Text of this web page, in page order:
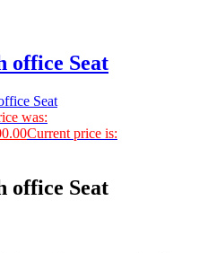
office Seat
was:
Current price is:
office Seat